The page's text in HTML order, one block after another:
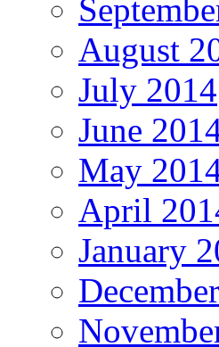
August
July 2014
June
May
April
January